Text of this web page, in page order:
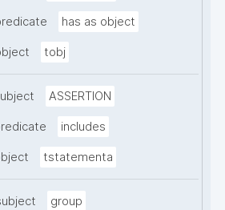
has as object
tobj
ASSERTION
includes
tstatementa
group